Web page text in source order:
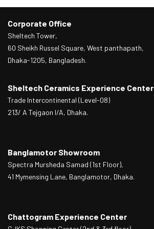
Corporate Office
Sheltech Tower,
60 Sheikh Russel Square, West panthapath,
Dhaka-1205, Bangladesh.
Sheltech Ceramics Experience Center
Trade Intercontinental (Level-08)
213/ A Tejgaon I/A, Dhaka.
Banglamotor Showroom
Spectra Mursheda Samad (1st Floor),
41 Mymensing Lane, Banglamotor, Dhaka.
Chattogram Experience Center